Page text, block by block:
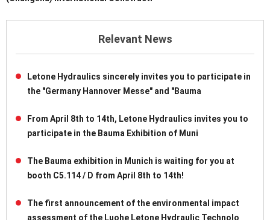
Relevant News
Letone Hydraulics sincerely invites you to participate in
the "Germany Hannover Messe" and "Bauma
From April 8th to 14th, Letone Hydraulics invites you to
participate in the Bauma Exhibition of Muni
The Bauma exhibition in Munich is waiting for you at
booth C5.114 / D from April 8th to 14th!
The first announcement of the environmental impact
assessment of the Luohe Letone Hydraulic Technolo